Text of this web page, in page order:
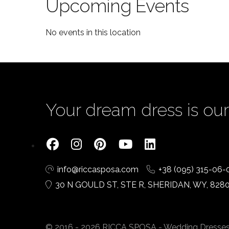
Upcoming Events
No events in this location
Your dream dress is
info@riccasposa.com
+38 (095) 315-06-
30 N GOULD ST, STE R, SHERIDAN, WY,